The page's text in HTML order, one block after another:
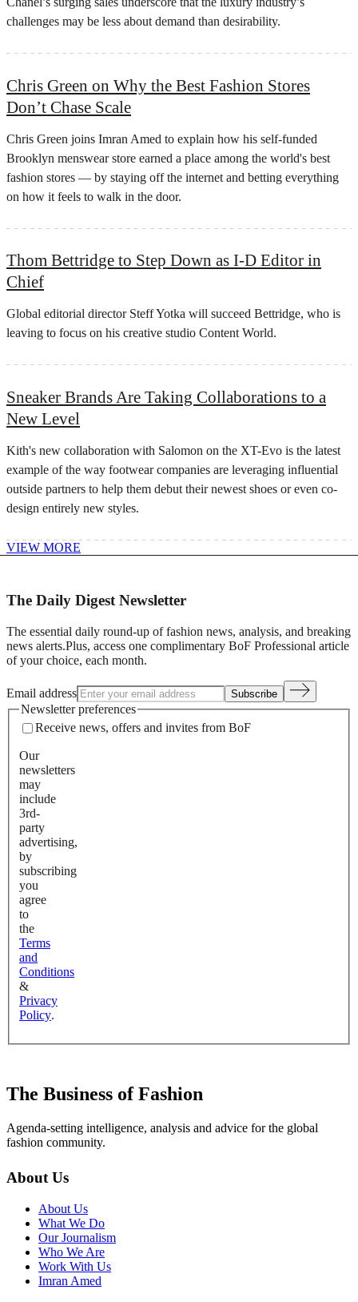
challenges may be less about demand than desirability.
Chris Green on Why the Best Fashion Stores
Don’t Chase Scale
Chris Green joins Imran Amed to explain how his self-funded
Brooklyn menswear store earned a place among the world's best
fashion stores — by staying off the internet and betting everything
on how it feels to walk in the door.
Thom Bettridge to Step Down as I-D Editor in
Chief
Global editorial director Steff Yotka will succeed Bettridge, who is
leaving to focus on his creative studio Content World.
Sneaker Brands Are Taking Collaborations to a
New Level
Kith's new collaboration with Salomon on the XT-Evo is the latest
example of the way footwear companies are leveraging influential
outside partners to help them debut their newest shoes or even co-
design entirely new styles.
VIEW MORE
The Daily Digest Newsletter
The essential daily round-up of fashion news, analysis, and breaking
news alerts.Plus, access one complimentary BoF Professional article
of your choice, each month.
Email address Subscribe
Newsletter preferences
Receive news, offers and invites from BoF
Our
newsletters
may
include
3rd-
party
advertising,
by
subscribing
you
agree
to
the
Terms
and
Conditions
&
Privacy
Policy.
The Business of Fashion
Agenda-setting intelligence, analysis and advice for the global
fashion community.
About Us
About Us
What We Do
Our Journalism
Who We Are
Work With Us
Imran Amed